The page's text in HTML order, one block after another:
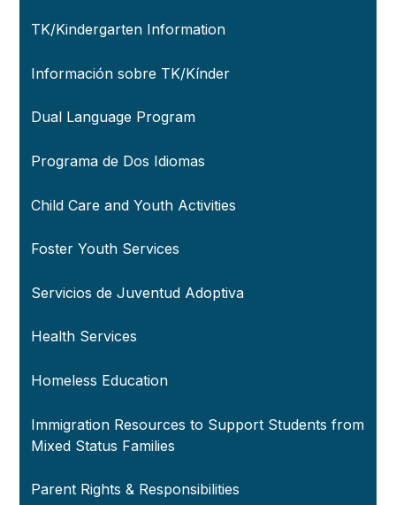
TK/Kindergarten Information
Información sobre TK/Kínder
Dual Language Program
Programa de Dos Idiomas
Child Care and Youth Activities
Foster Youth Services
Servicios de Juventud Adoptiva
Health Services
Homeless Education
Immigration Resources to Support Students from
Mixed Status Families
Parent Rights & Responsibilities